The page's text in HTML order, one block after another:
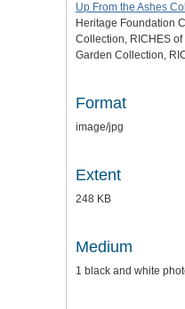
Up From the Ashes
Heritage Foundation
Collection, RICHES
Garden Collection,
Format
image/jpg
Extent
248 KB
Medium
1 black and white